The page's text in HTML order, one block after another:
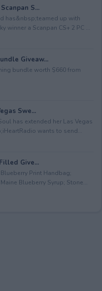
S...
has&nbsp;teamed up with
winner a Scanpan CS+ 2 PC ...
Giveaw...
bundle worth $660 from
Swe...
has extended her Las Vegas
wants to send...
Give...
Print Handbag;
Blueberry Syrup; Stone...